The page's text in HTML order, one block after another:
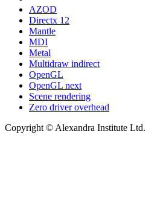
AZOD
Directx 12
Mantle
MDI
Metal
Multidraw indirect
OpenGL
OpenGL next
Scene rendering
Zero driver overhead
Copyright © Alexandra Institute Ltd.